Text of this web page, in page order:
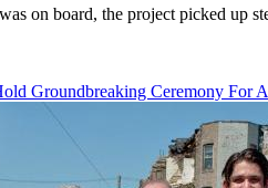
on board, the project picked up
Groundbreaking Ceremony For